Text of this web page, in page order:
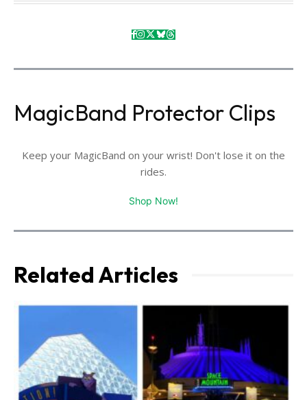
MagicBand Protector Clips
Keep your MagicBand on your wrist! Don't lose it on the
rides.
Shop Now!
Related Articles